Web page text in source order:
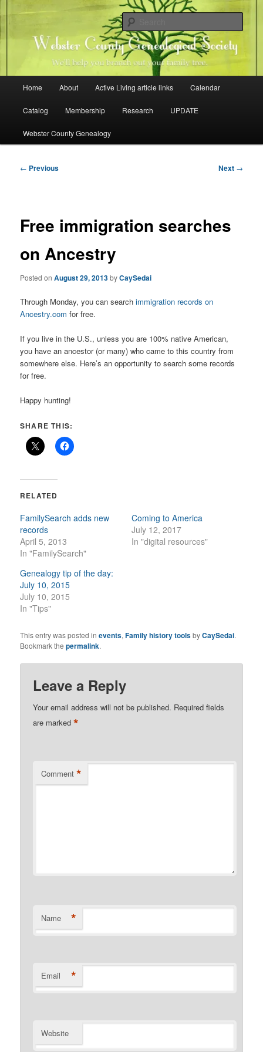
to
content
Webster County Genealogical
Society
Family history research in Webster County, Iowa
Home About Active Living article links Calendar
Catalog Membership Research UPDATE
Webster County Genealogy
Post
← Previous Next →
Free immigration searches
on Ancestry
Posted onAugust 29, 2013byCaySedai
Through Monday, you can searchimmigration records on
Ancestry.com for free.
If you live in the U.S., unless you are 100% native American,
you have an ancestor (or many) who came to this country from
somewhere else. Here’s an opportunity to search some records
for free.
Happy hunting!
SHARE THIS:
RELATED
FamilySearch adds new
records
April 5, 2013
In "FamilySearch"
Coming to America
July 12, 2017
In "digital resources"
Genealogy tip of the day:
July 10, 2015
July 10, 2015
In "Tips"
This entry was posted inevents,Family history toolsbyCaySedai.
Bookmark thepermalink.
Leave a Reply
Your email address will not be published. Required fields
are marked*
Comment *
Name *
Email *
Website